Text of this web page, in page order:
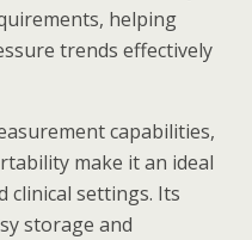
helping
trends effectively
capabilities,
make it an ideal
clinical settings. Its
storage and